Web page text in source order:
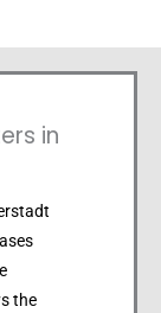
in
the